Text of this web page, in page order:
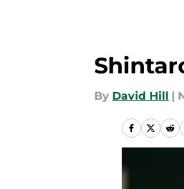
By David Hill |